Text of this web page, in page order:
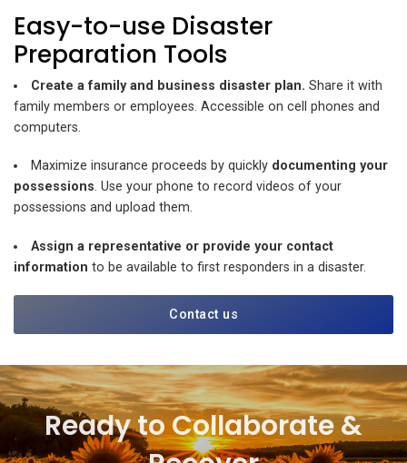
Easy-to-use Disaster
Preparation Tools
Create a family and business disaster plan.Share it with
family members or employees. Accessible on cell phones and
computers.
Maximize insurance proceeds by quickly documenting your
possessions. Use your phone to record videos of your
possessions and upload them.
Assign a representative or provide your contact
information to be available to first responders in a disaster.
Contact us
Ready to Collaborate &